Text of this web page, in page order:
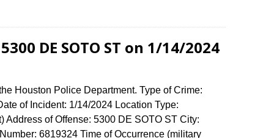
DE SOTO ST on 1/14/2024
Houston Police Department. Type of Crime:
of Incident: 1/14/2024 Location Type:
Address of Offense: 5300 DE SOTO ST City:
6819324 Time of Occurrence (military